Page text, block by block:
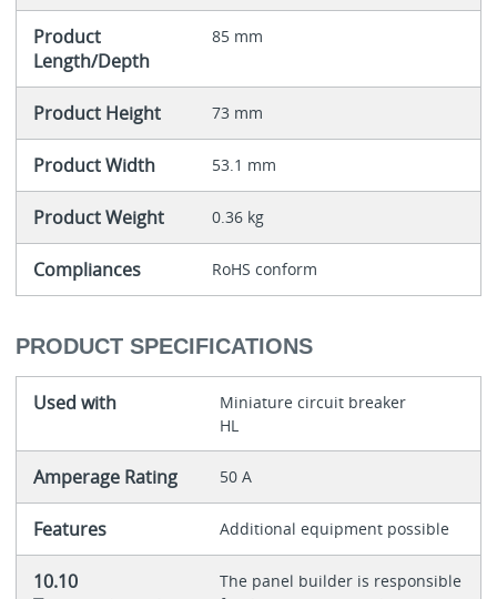
Product
Length/Depth
85 mm
Product Height 73 mm
Product Width 53.1 mm
Product Weight 0.36 kg
Compliances RoHS conform
PRODUCT SPECIFICATIONS
Used with
Miniature circuit breaker
HL
Amperage Rating 50 A
Features Additional equipment possible
10.10
The panel builder is responsible